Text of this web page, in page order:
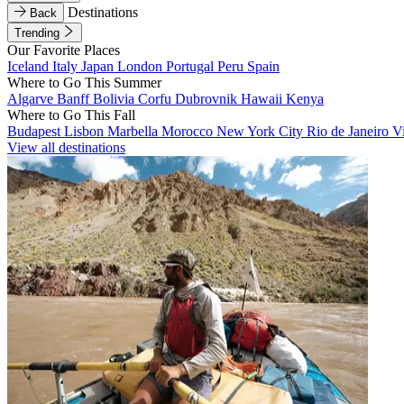
Back
Destinations
Trending
Our Favorite Places
Iceland Italy Japan London Portugal Peru Spain
Where to Go This Summer
Algarve BanffBolivia Corfu Dubrovnik Hawaii Kenya
Where to Go This Fall
Budapest Lisbon Marbella Morocco New York City Rio de Janeiro
View all destinations